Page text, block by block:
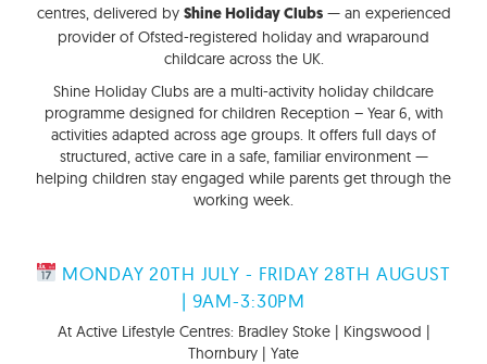
centres, delivered by Shine Holiday Clubs— an experienced
provider of Ofsted-registered holiday and wraparound
childcare across the UK.
Shine Holiday Clubs are a multi-activity holiday childcare
programme designed for children Reception – Year 6, with
activities adapted across age groups. It offers full days of
structured, active care in a safe, familiar environment —
helping children stay engaged while parents get through the
working week.
MONDAY 20TH JULY - FRIDAY 28TH AUGUST
| 9AM-3:30PM
At Active Lifestyle Centres: Bradley Stoke | Kingswood |
Thornbury | Yate